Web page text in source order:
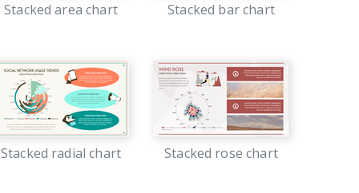
Stacked area chart Stacked bar chart
Stacked radial chart Stacked rose chart